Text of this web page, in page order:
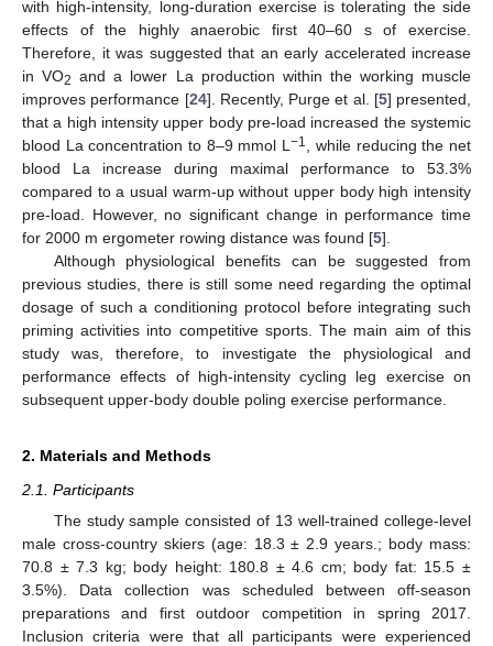
with high-intensity, long-duration exercise is tolerating the side
effects of the highly anaerobic first 40–60 s of exercise.
Therefore, it was suggested that an early accelerated increase
in VO2 and a lower La production within the working muscle
improves performance [24]. Recently, Purge et al. [5] presented,
that a high intensity upper body pre-load increased the systemic
blood La concentration to 8–9 mmol L−1
, while reducing the net
blood La increase during maximal performance to 53.3%
compared to a usual warm-up without upper body high intensity
pre-load. However, no significant change in performance time
for 2000 m ergometer rowing distance was found [5].
Although physiological benefits can be suggested from
previous studies, there is still some need regarding the optimal
dosage of such a conditioning protocol before integrating such
priming activities into competitive sports. The main aim of this
study was, therefore, to investigate the physiological and
performance effects of high-intensity cycling leg exercise on
subsequent upper-body double poling exercise performance.
2. Materials and Methods
2.1. Participants
The study sample consisted of 13 well-trained college-level
male cross-country skiers (age: 18.3 ± 2.9 years.; body mass:
70.8 ± 7.3 kg; body height: 180.8 ± 4.6 cm; body fat: 15.5 ±
3.5%). Data collection was scheduled between off-season
preparations and first outdoor competition in spring 2017.
Inclusion criteria were that all participants were experienced